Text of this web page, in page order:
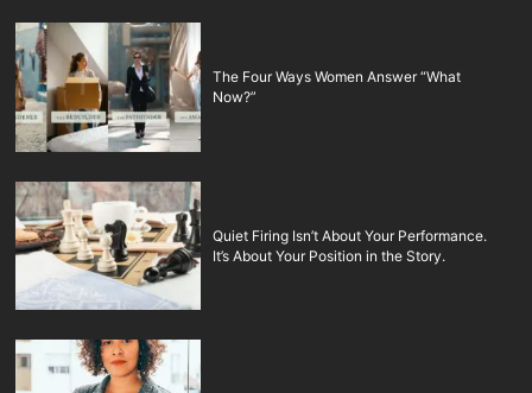
The Four Ways Women Answer “What
Now?”
Quiet Firing Isn’t About Your Performance.
It’s About Your Position in the Story.